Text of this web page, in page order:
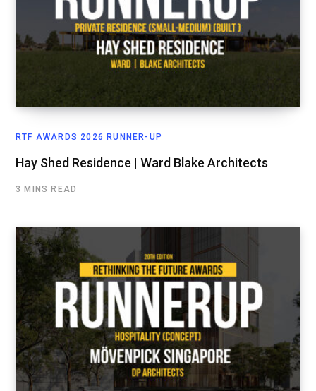
RTF AWARDS 2026 RUNNER-UP
Hay Shed Residence | Ward Blake Architects
3 MINS READ